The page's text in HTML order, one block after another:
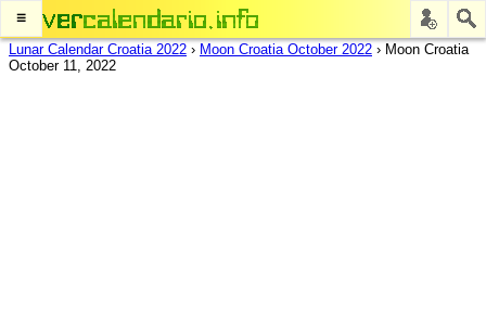
≡
Lunar Calendar Croatia 2022 › Moon Croatia October 2022 › Moon Croatia
October 11, 2022